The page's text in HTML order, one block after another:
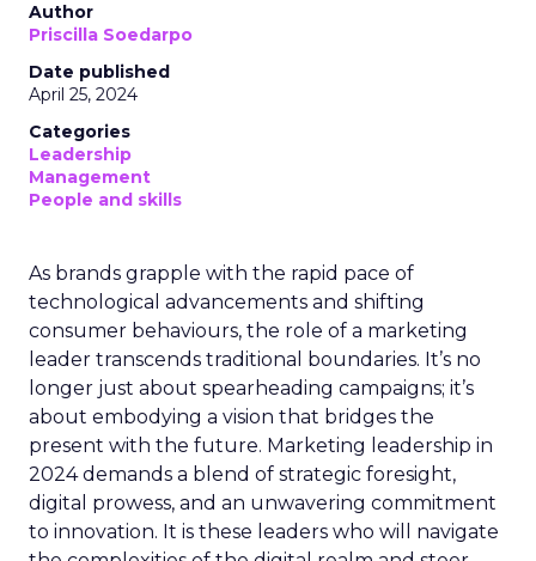
Author
Priscilla Soedarpo
Date published
April 25, 2024
Categories
Leadership
Management
People and skills
As brands grapple with the rapid pace of
technological advancements and shifting
consumer behaviours, the role of a marketing
leader transcends traditional boundaries. It’s no
longer just about spearheading campaigns; it’s
about embodying a vision that bridges the
present with the future. Marketing leadership in
2024 demands a blend of strategic foresight,
digital prowess, and an unwavering commitment
to innovation. It is these leaders who will navigate